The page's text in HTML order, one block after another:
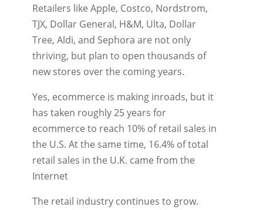
Retailers like Apple, Costco, Nordstrom,
TJX, Dollar General, H&M, Ulta, Dollar
Tree, Aldi, and Sephora are not only
thriving, but plan to open thousands of
new stores over the coming years.
Yes, ecommerce is making inroads, but it
has taken roughly 25 years for
ecommerce to reach 10% of retail sales in
the U.S. At the same time, 16.4% of total
retail sales in the U.K. came from the
Internet
The retail industry continues to grow.